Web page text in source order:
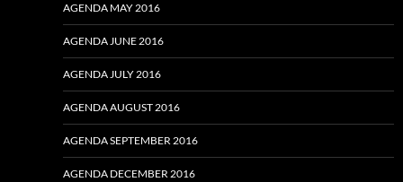
AGENDA MAY 2016
AGENDA JUNE 2016
AGENDA JULY 2016
AGENDA AUGUST 2016
AGENDA SEPTEMBER 2016
AGENDA DECEMBER 2016